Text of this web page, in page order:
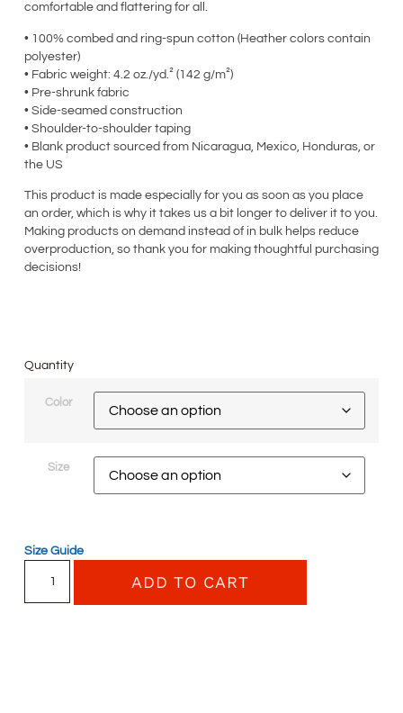
comfortable and flattering for all.
• 100% combed and ring-spun cotton (Heather colors contain
polyester)
• Fabric weight: 4.2 oz./yd.² (142 g/m²)
• Pre-shrunk fabric
• Side-seamed construction
• Shoulder-to-shoulder taping
• Blank product sourced from Nicaragua, Mexico, Honduras, or
the US
This product is made especially for you as soon as you place
an order, which is why it takes us a bit longer to deliver it to you.
Making products on demand instead of in bulk helps reduce
overproduction, so thank you for making thoughtful purchasing
decisions!
Quantity
Color
Size
Size Guide
ADD TO CART